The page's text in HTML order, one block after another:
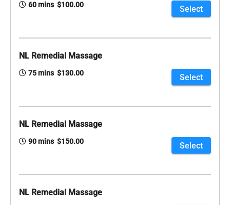
60 mins $100.00 Select
NL Remedial Massage
75 mins $130.00 Select
NL Remedial Massage
90 mins $150.00 Select
NL Remedial Massage